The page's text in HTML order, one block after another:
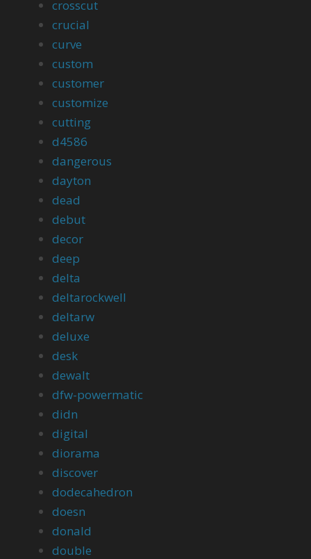
crosscut
crucial
curve
custom
customer
customize
cutting
d4586
dangerous
dayton
dead
debut
decor
deep
delta
deltarockwell
deltarw
deluxe
desk
dewalt
dfw-powermatic
didn
digital
diorama
discover
dodecahedron
doesn
donald
double